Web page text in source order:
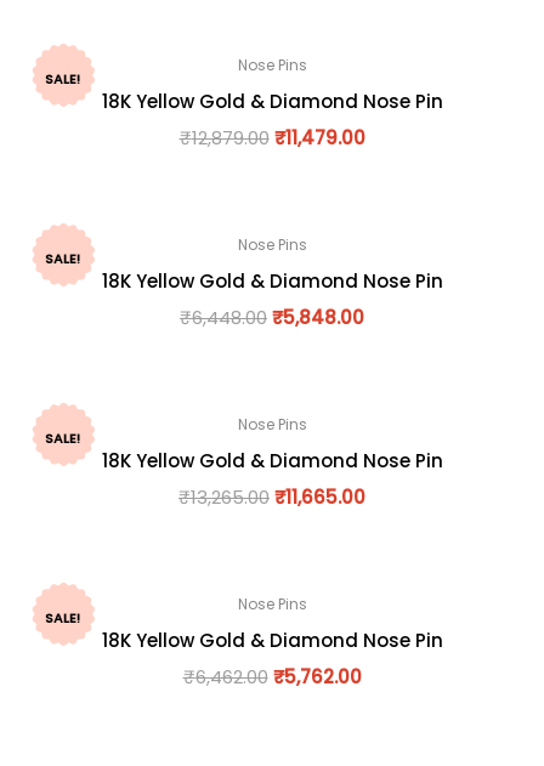
SALE!
Nose Pins
18K Yellow Gold & Diamond Nose Pin
₹12,879.00 ₹11,479.00
SALE!
Nose Pins
18K Yellow Gold & Diamond Nose Pin
₹6,448.00₹5,848.00
SALE!
Nose Pins
18K Yellow Gold & Diamond Nose Pin
₹13,265.00₹11,665.00
SALE!
Nose Pins
18K Yellow Gold & Diamond Nose Pin
₹6,462.00 ₹5,762.00